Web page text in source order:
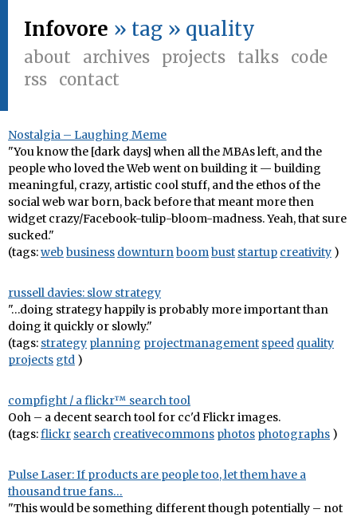
Infovore » tag » quality
about archives projects talks
code
rss
contact
Nostalgia – Laughing Meme
"You know the [dark days] when all the MBAs left, and the
people who loved the Web went on building it — building
meaningful, crazy, artistic cool stuff, and the ethos of the
social web war born, back before that meant more then
widget crazy/Facebook-tulip-bloom-madness. Yeah, that sure
sucked."
(tags:web business downturnboombust startup creativity )
russell davies: slow strategy
"…doing strategy happily is probably more important than
doing it quickly or slowly."
(tags: strategy planning projectmanagement speed quality
projects gtd )
compfight / a flickr™ search tool
Ooh – a decent search tool for cc'd Flickr images.
(tags:flickr search creativecommons photos photographs )
Pulse Laser: If products are people too, let them have a
thousand true fans…
"This would be something different though potentially – not